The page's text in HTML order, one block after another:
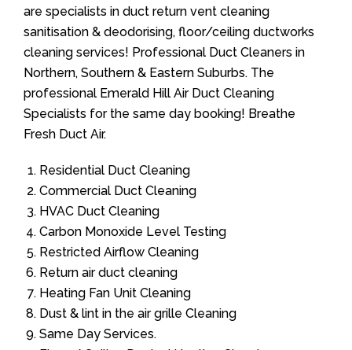
are specialists in duct return vent cleaning
sanitisation & deodorising, floor/ceiling ductworks
cleaning services! Professional Duct Cleaners in
Northern, Southern & Eastern Suburbs. The
professional Emerald Hill Air Duct Cleaning
Specialists for the same day booking! Breathe
Fresh Duct Air.
Residential Duct Cleaning
Commercial Duct Cleaning
HVAC Duct Cleaning
Carbon Monoxide Level Testing
Restricted Airflow Cleaning
Return air duct cleaning
Heating Fan Unit Cleaning
Dust & lint in the air grille Cleaning
Same Day Services.